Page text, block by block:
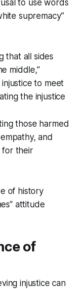
to use words
supremacy”
that all sides
middle,”
to meet
the injustice
those harmed
and
for their
of history
attitude
of
injustice can